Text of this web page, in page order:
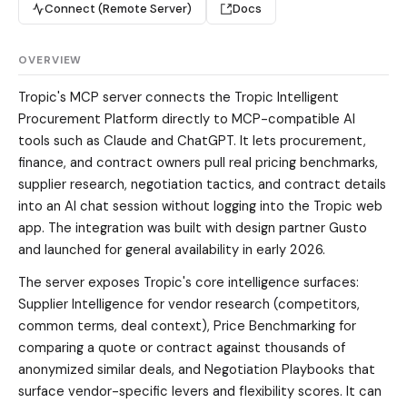
Connect (Remote Server) Docs
OVERVIEW
Tropic's MCP server connects the Tropic Intelligent
Procurement Platform directly to MCP-compatible AI
tools such as Claude and ChatGPT. It lets procurement,
finance, and contract owners pull real pricing benchmarks,
supplier research, negotiation tactics, and contract details
into an AI chat session without logging into the Tropic web
app. The integration was built with design partner Gusto
and launched for general availability in early 2026.
The server exposes Tropic's core intelligence surfaces:
Supplier Intelligence for vendor research (competitors,
common terms, deal context), Price Benchmarking for
comparing a quote or contract against thousands of
anonymized similar deals, and Negotiation Playbooks that
surface vendor-specific levers and flexibility scores. It can